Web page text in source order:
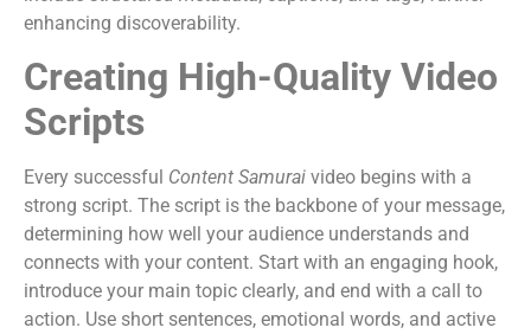
enhancing discoverability.
Creating High-Quality Video
Scripts
Every successful Content Samurai video begins with a
strong script. The script is the backbone of your message,
determining how well your audience understands and
connects with your content. Start with an engaging hook,
introduce your main topic clearly, and end with a call to
action. Use short sentences, emotional words, and active